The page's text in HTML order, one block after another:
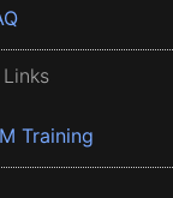
Training